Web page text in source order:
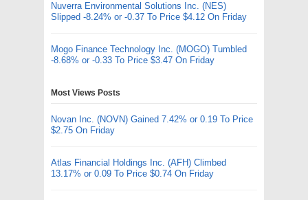
Nuverra Environmental Solutions Inc. (NES)
Slipped -8.24% or -0.37 To Price $4.12 On Friday
Mogo Finance Technology Inc. (MOGO) Tumbled
-8.68% or -0.33 To Price $3.47 On Friday
Most Views Posts
Novan Inc. (NOVN) Gained 7.42% or 0.19 To Price
$2.75 On Friday
Atlas Financial Holdings Inc. (AFH) Climbed
13.17% or 0.09 To Price $0.74 On Friday